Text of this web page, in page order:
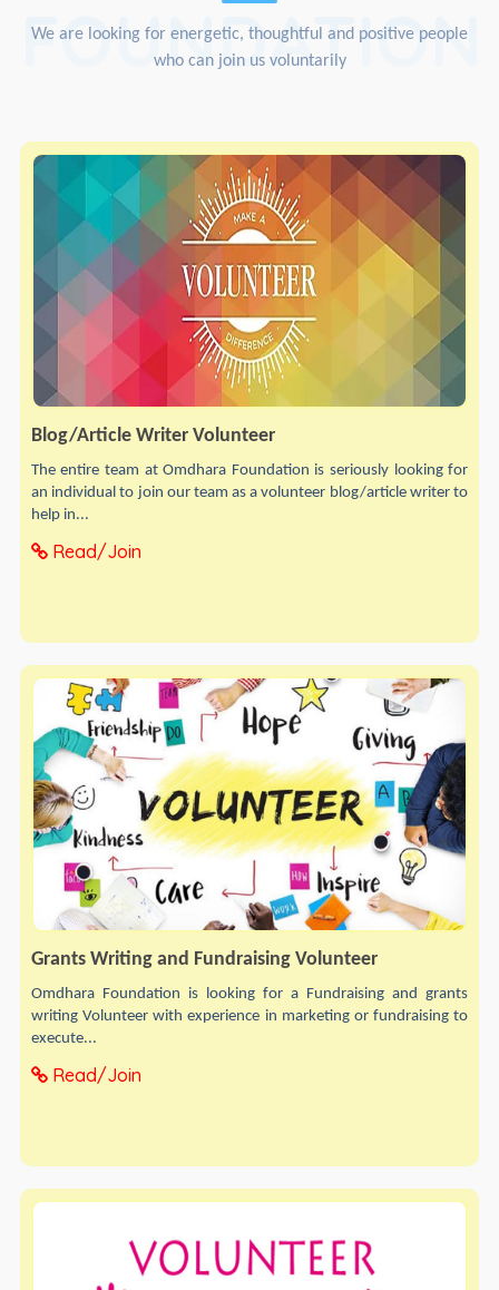
FOUNDATION
We are looking for energetic, thoughtful and positive people
who can join us voluntarily
Blog/Article Writer Volunteer
The entire team at Omdhara Foundation is seriously looking for
an individual to join our team as a volunteer blog/article writer to
help in...
Read/Join
Grants Writing and Fundraising Volunteer
Omdhara Foundation is looking for a Fundraising and grants
writing Volunteer with experience in marketing or fundraising to
execute...
Read/Join